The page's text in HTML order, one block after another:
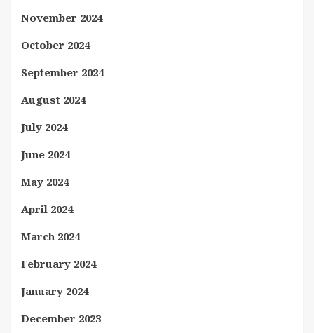
November 2024
October 2024
September 2024
August 2024
July 2024
June 2024
May 2024
April 2024
March 2024
February 2024
January 2024
December 2023